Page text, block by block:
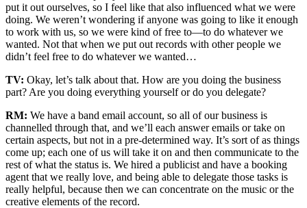
put it out ourselves, so I feel like that also influenced what we were
doing. We weren’t wondering if anyone was going to like it enough
to work with us, so we were kind of free to—to do whatever we
wanted. Not that when we put out records with other people we
didn’t feel free to do whatever we wanted…
TV: Okay, let’s talk about that. How are you doing the business
part? Are you doing everything yourself or do you delegate?
RM: We have a band email account, so all of our business is
channelled through that, and we’ll each answer emails or take on
certain aspects, but not in a pre-determined way. It’s sort of as things
come up; each one of us will take it on and then communicate to the
rest of what the status is. We hired a publicist and have a booking
agent that we really love, and being able to delegate those tasks is
really helpful, because then we can concentrate on the music or the
creative elements of the record.